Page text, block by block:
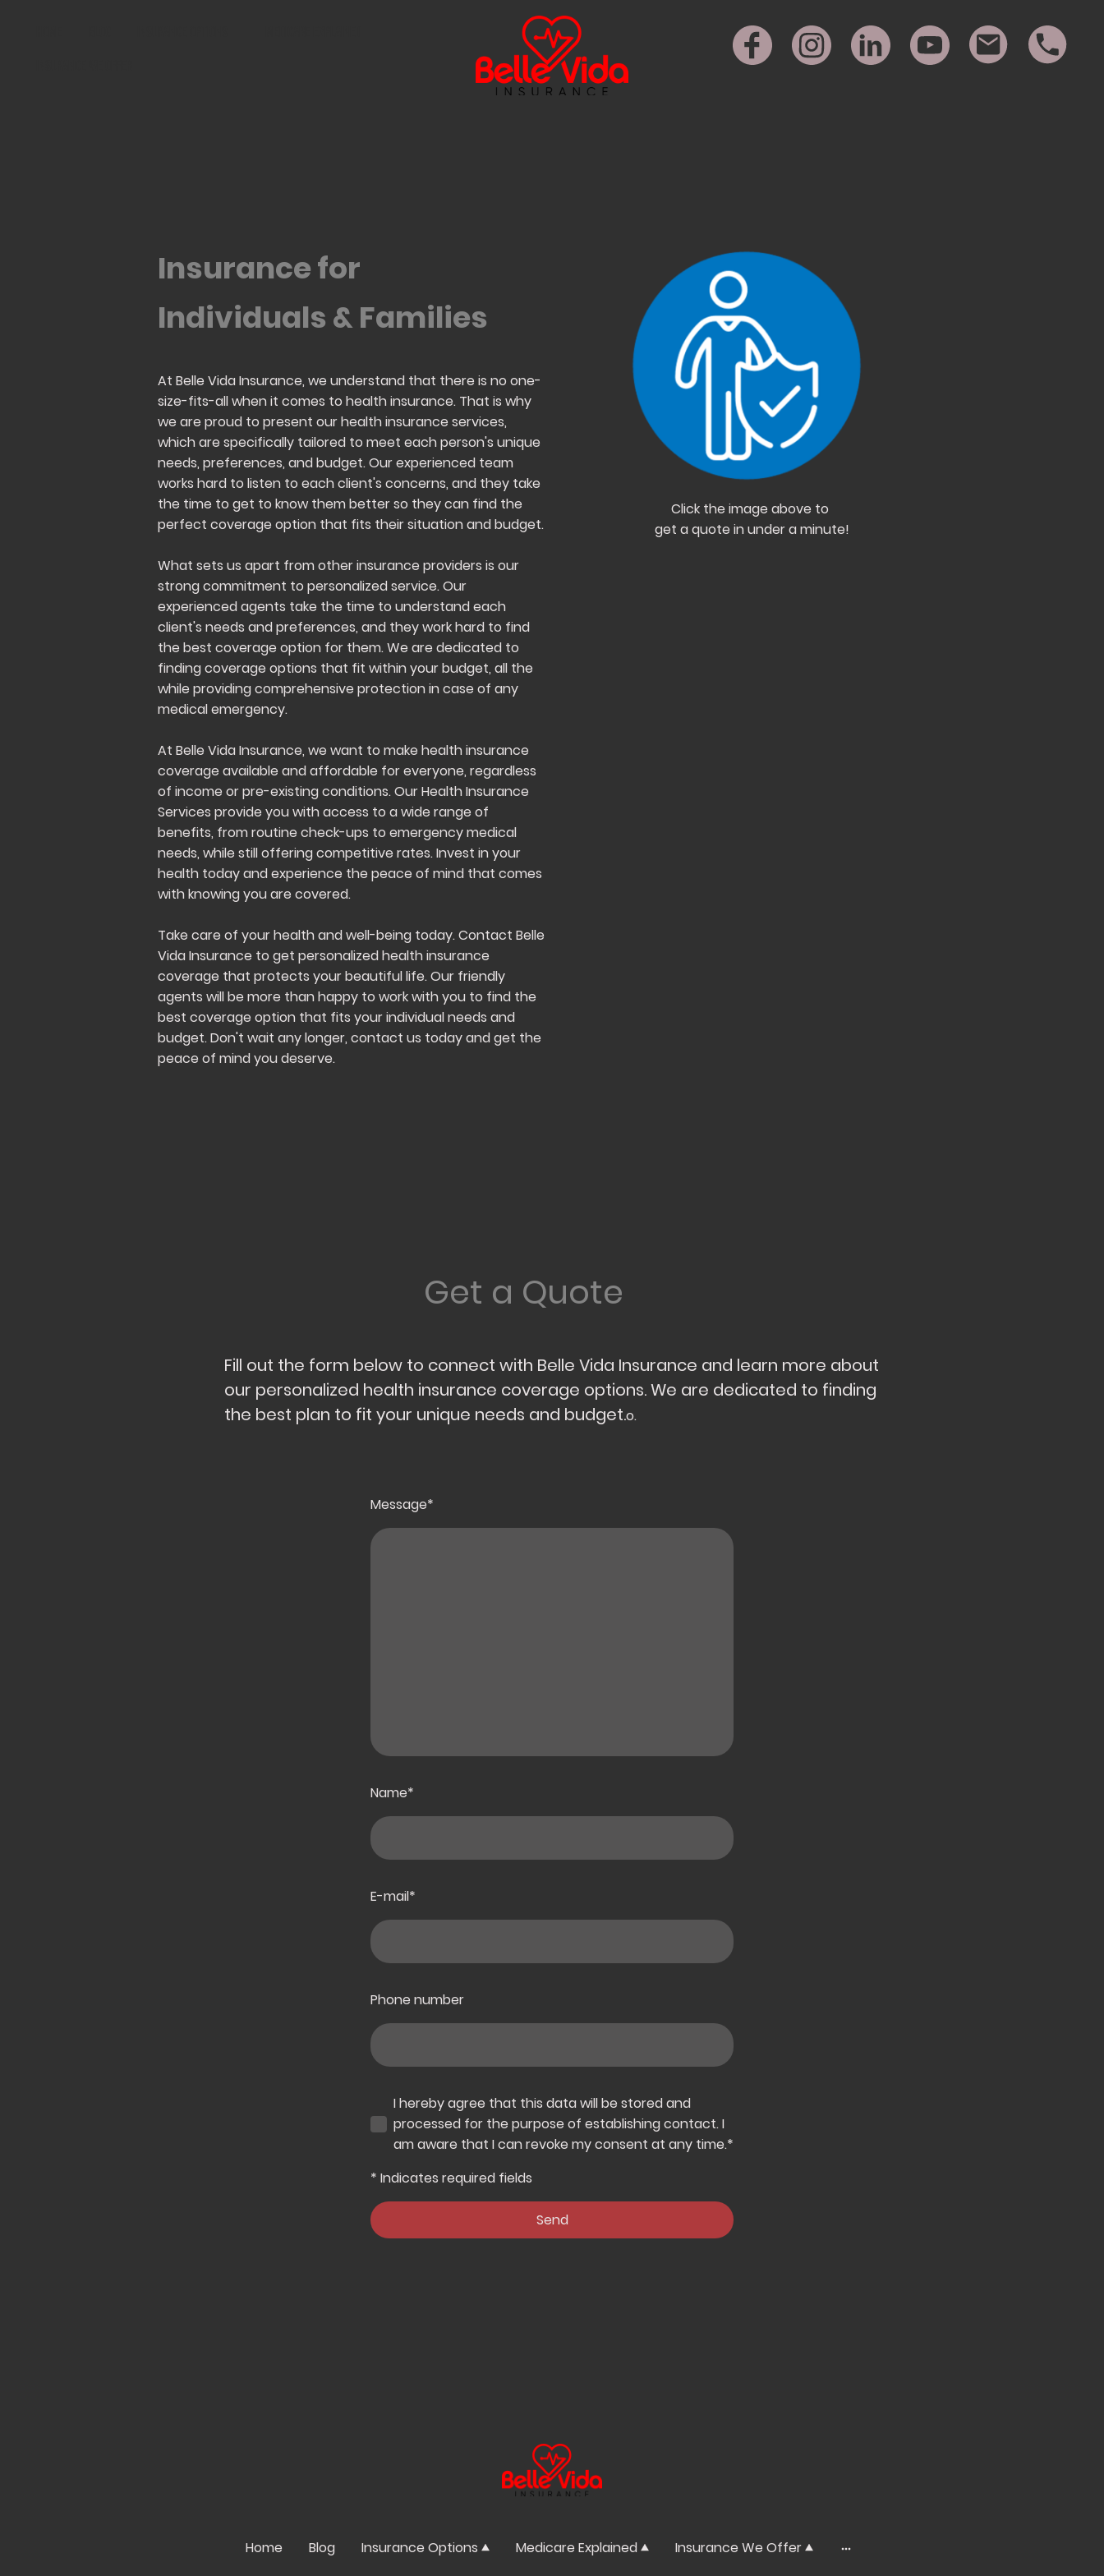
Insurance for
Individuals & Families
At Belle Vida Insurance, we understand that there is no one-
size-fits-all when it comes to health insurance. That is why
we are proud to present our health insurance services,
which are specifically tailored to meet each person's unique
needs, preferences, and budget. Our experienced team
works hard to listen to each client's concerns, and they take
the time to get to know them better so they can find the
perfect coverage option that fits their situation and budget.
What sets us apart from other insurance providers is our
strong commitment to personalized service. Our
experienced agents take the time to understand each
client's needs and preferences, and they work hard to find
the best coverage option for them. We are dedicated to
finding coverage options that fit within your budget, all the
while providing comprehensive protection in case of any
medical emergency.
At Belle Vida Insurance, we want to make health insurance
coverage available and affordable for everyone, regardless
of income or pre-existing conditions. Our Health Insurance
Services provide you with access to a wide range of
benefits, from routine check-ups to emergency medical
needs, while still offering competitive rates. Invest in your
health today and experience the peace of mind that comes
with knowing you are covered.
Take care of your health and well-being today. Contact Belle
Vida Insurance to get personalized health insurance
coverage that protects your beautiful life. Our friendly
agents will be more than happy to work with you to find the
best coverage option that fits your individual needs and
budget. Don't wait any longer, contact us today and get the
peace of mind you deserve.
Message*
Name*
E-mail*
Phone number
I hereby agree that this data will be stored and
processed for the purpose of establishing contact. I
am aware that I can revoke my consent at any time.*
* Indicates required fields
Send
Get a Quote
Fill out the form below to connect with Belle Vida Insurance and learn more about
our personalized health insurance coverage options. We are dedicated to finding
the best plan to fit your unique needs and budget.o.
Click the image above to
get a quote in under a minute!
Home Blog Insurance Options Medicare Explained Insurance We Offer